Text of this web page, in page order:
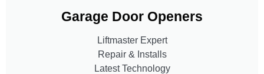
Garage Door Openers
Liftmaster Expert
Repair & Installs
Latest Technology